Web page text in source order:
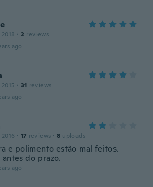
· 2 reviews
ago
· 31 reviews
ago
· 17 reviews · 8 uploads
e polimento estão mal feitos.
do prazo.
ago